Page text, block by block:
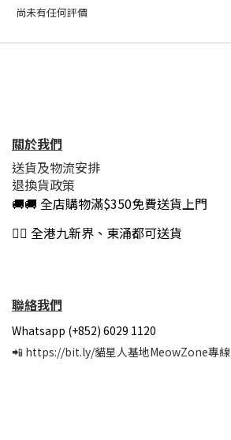
尚未有任何評價
關於我們
送貨及物流安排
退換貨政策
🚚🚚 全店購物滿$350免費送貨上門
👍🏻 全港九新界、東涌都可送貨
聯絡我們
Whatsapp (+852) 6029 1120
📲 https://bit.ly/貓星人基地MeowZone專線